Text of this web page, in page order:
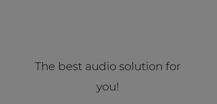
The best audio solution for
you!